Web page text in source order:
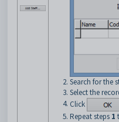
Search for the
Select the
Click
Repeat steps 1